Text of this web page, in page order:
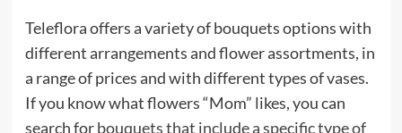
Teleflora offers a variety of bouquets options with
different arrangements and flower assortments, in
a range of prices and with different types of vases.
If you know what flowers “Mom” likes, you can
search forbouquets that include a specific type of